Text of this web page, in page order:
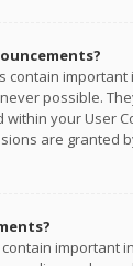
contain
possible.
your User
are granted
important